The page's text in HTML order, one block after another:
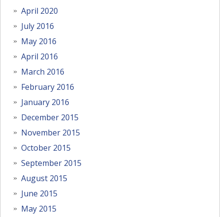
April 2020
July 2016
May 2016
April 2016
March 2016
February 2016
January 2016
December 2015
November 2015
October 2015
September 2015
August 2015
June 2015
May 2015